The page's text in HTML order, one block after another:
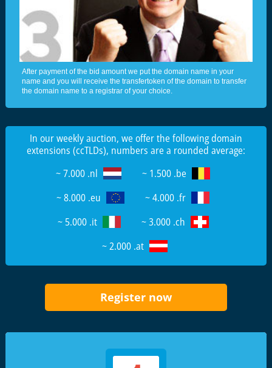
After payment of the bid amount we put the domain name in your
name and you will receive the transfertoken of the domain to transfer
the domain name to a registrar of your choice.
In our weekly auction, we offer the following domain
extensions (ccTLDs), numbers are a rounded average:
~ 7.000 .nl
~ 1.500 .be
~ 8.000 .eu
~ 4.000 .fr
~ 5.000 .it
~ 3.000 .ch
~ 2.000 .at
Register now